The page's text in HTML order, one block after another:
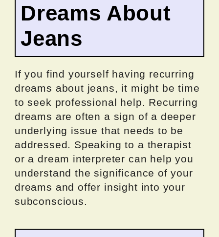
Dreams About
Jeans
If you find yourself having recurring
dreams about jeans, it might be time
to seek professional help. Recurring
dreams are often a sign of a deeper
underlying issue that needs to be
addressed. Speaking to a therapist
or a dream interpreter can help you
understand the significance of your
dreams and offer insight into your
subconscious.